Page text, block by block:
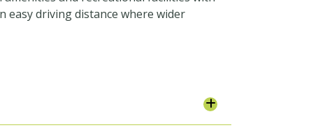
driving distance where wider